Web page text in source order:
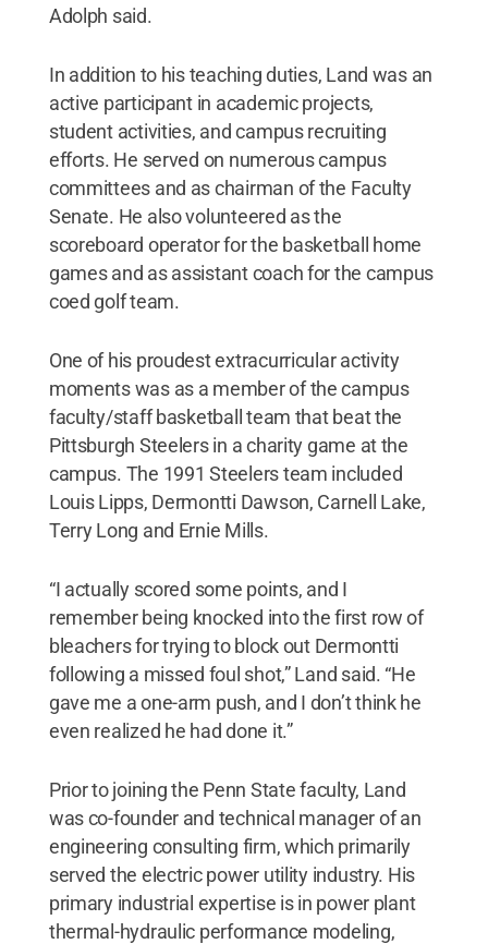
Adolph said.
In addition to his teaching duties, Land was an
active participant in academic projects,
student activities, and campus recruiting
efforts. He served on numerous campus
committees and as chairman of the Faculty
Senate. He also volunteered as the
scoreboard operator for the basketball home
games and as assistant coach for the campus
coed golf team.
One of his proudest extracurricular activity
moments was as a member of the campus
faculty/staff basketball team that beat the
Pittsburgh Steelers in a charity game at the
campus. The 1991 Steelers team included
Louis Lipps, Dermontti Dawson, Carnell Lake,
Terry Long and Ernie Mills.
“I actually scored some points, and I
remember being knocked into the first row of
bleachers for trying to block out Dermontti
following a missed foul shot,” Land said. “He
gave me a one-arm push, and I don’t think he
even realized he had done it.”
Prior to joining the Penn State faculty, Land
was co-founder and technical manager of an
engineering consulting firm, which primarily
served the electric power utility industry. His
primary industrial expertise is in power plant
thermal-hydraulic performance modeling,